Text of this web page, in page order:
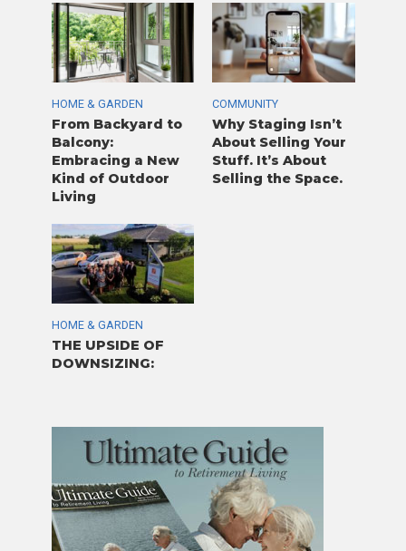
HOME & GARDEN
From Backyard to
Balcony:
Embracing a New
Kind of Outdoor
Living
COMMUNITY
Why Staging Isn’t
About Selling Your
Stuff. It’s About
Selling the Space.
HOME & GARDEN
THE UPSIDE OF
DOWNSIZING: